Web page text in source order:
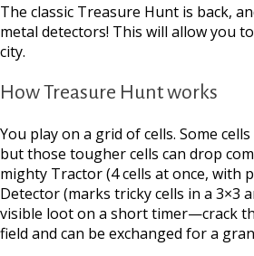
The classic Treasure Hunt is back,
metal detectors! This will allow you
city.
How Treasure Hunt works
You play on a grid of cells. Some
but those tougher cells can drop
mighty Tractor (4 cells at once, with
Detector (marks tricky cells in a 3×3
visible loot on a short timer—crack
field and can be exchanged for a